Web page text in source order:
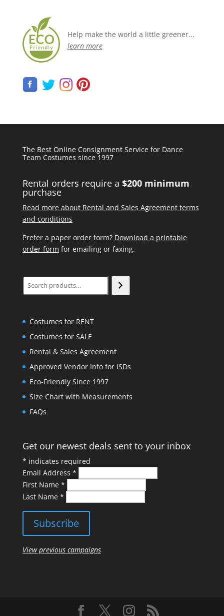
Help make the world a little greener...
learn more
The Best Online Consignment Service for Dance
Team Costumes since 1997
Rental orders require a $200 minimum
purchase
Read more about Rental and Sales Agreement terms
and conditions
Prefer a paper order form? Download a printable
order form for emailing or faxing.
Search
Costumes for RENT
Costumes for SALE
Rental & Sales Agreement
Approved Vendor Info for ISDs
Eco-Friendly Since 1997
Size Chart with Measurements
FAQs
Get our newest deals sent to your inbox
* indicates required
Email Address *
First Name *
Last Name *
View previous campaigns